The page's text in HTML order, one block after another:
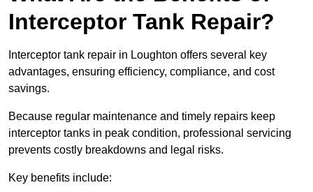
Interceptor Tank Repair?
Interceptor tank repair in Loughton offers several key
advantages, ensuring efficiency, compliance, and cost
savings.
Because regular maintenance and timely repairs keep
interceptor tanks in peak condition, professional servicing
prevents costly breakdowns and legal risks.
Key benefits include: